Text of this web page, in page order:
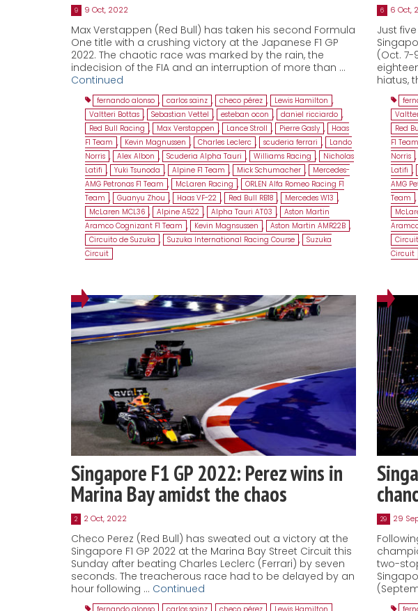
9 9 Oct, 2022
Max Verstappen (Red Bull) has taken his second Formula
One title with a crushing victory at the Japanese F1 GP
2022. The chaotic race was marked by the rain, the
indecision of the FIA and an interruption of more than …
Continued
fernando alonso , carlos sainz , checo pérez , Lewis Hamilton ,
Valtteri Bottas , Sebastian Vettel , esteban ocon , daniel ricciardo ,
Red Bull Racing , Max Verstappen , Lance Stroll , Pierre Gasly ,
Haas
F1 Team , Kevin Magnussen , Charles Leclerc , scuderia ferrari ,
Lando
Norris , Alex Albon , Scuderia Alpha Tauri , Williams Racing ,
Nicholas
Latifi , Yuki Tsunoda , Alpine F1 Team , Mick Schumacher ,
Mercedes-
AMG Petronas F1 Team , McLaren Racing , ORLEN Alfa Romeo Racing F1
Team , Guanyu Zhou , Haas VF-22 , Red Bull RB18 , Mercedes W13 ,
McLaren MCL36 , Alpine A522 , Alpha Tauri AT03 , Aston Martin
Aramco Cognizant F1 Team , Kevin Magnsussen , Aston Martin AMR22B ,
Circuito de Suzuka , Suzuka International Racing Course , Suzuka
Circuit
6 6 Oct,
Just
(Oct. 7-
hiatus,
Red
F1 Team
Norris ,
Latifi ,
AMG
Team ,
Circuit
Singapore F1 GP 2022: Perez wins in
Marina Bay amidst the chaos
2 2 Oct, 2022
Checo Perez (Red Bull) has sweated out a victory at the
Singapore F1 GP 2022 at the Marina Bay Street Circuit this
Sunday after beating Charles Leclerc (Ferrari) by seven
seconds. The treacherous race had to be delayed by an
hour following … Continued
29 29
two-